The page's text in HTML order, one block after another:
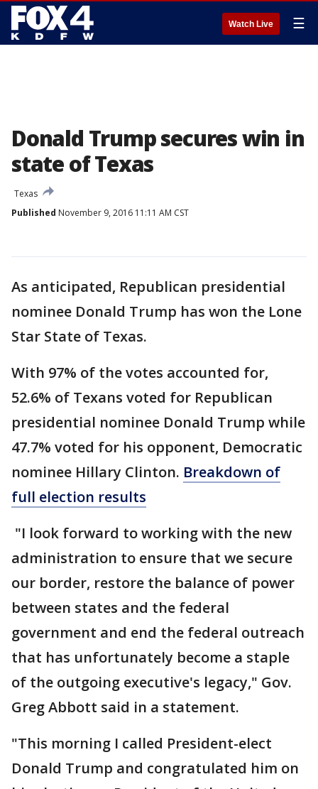
Watch Live ☰
Donald Trump secures win in
state of Texas
Texas
Published November 9, 2016 11:11 AM CST
As anticipated, Republican presidential
nominee Donald Trump has won the Lone
Star State of Texas.
With 97% of the votes accounted for,
52.6% of Texans voted for Republican
presidential nominee Donald Trump while
47.7% voted for his opponent, Democratic
nominee Hillary Clinton. Breakdown of
full election results
"I look forward to working with the new
administration to ensure that we secure
our border, restore the balance of power
between states and the federal
government and end the federal outreach
that has unfortunately become a staple
of the outgoing executive's legacy," Gov.
Greg Abbott said in a statement.
"This morning I called President-elect
Donald Trump and congratulated him on